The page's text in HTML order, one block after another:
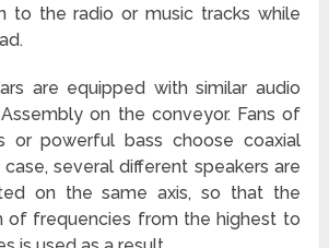
to the radio or music tracks while
are equipped with similar audio
on the conveyor. Fans of
or powerful bass choose coaxial
case, several different speakers are
on the same axis, so that the
of frequencies from the highest to